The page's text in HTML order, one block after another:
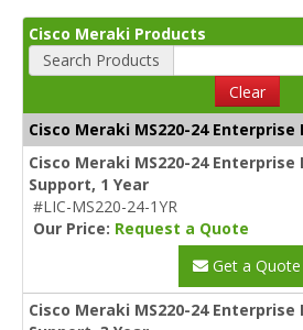
Cisco Meraki Products
Search Products
Clear
Cisco Meraki MS220-24 Enterprise
Cisco Meraki MS220-24 Enterprise
Support, 1 Year
#LIC-MS220-24-1YR
Our Price: Request a Quote
Get a Quote
Cisco Meraki MS220-24 Enterprise